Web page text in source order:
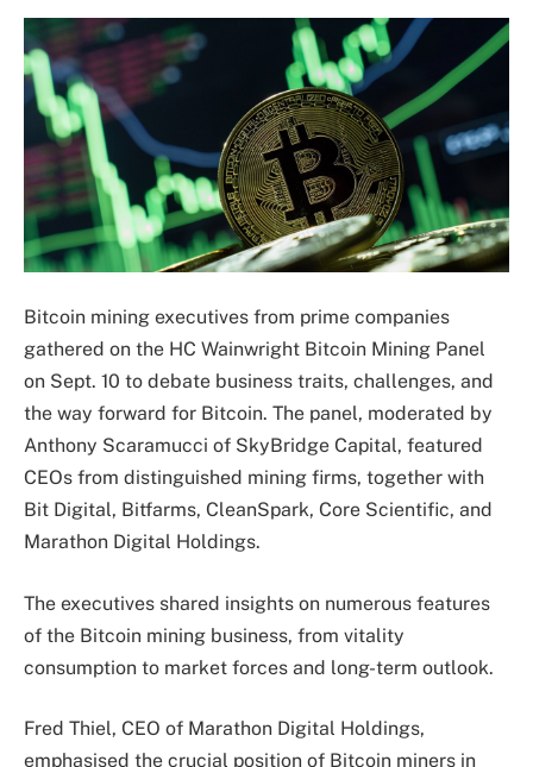
Bitcoin mining executives from prime companies
gathered on the HC Wainwright Bitcoin Mining Panel
on Sept. 10 to debate business traits, challenges, and
the way forward for Bitcoin. The panel, moderated by
Anthony Scaramucci of SkyBridge Capital, featured
CEOs from distinguished mining firms, together with
Bit Digital, Bitfarms, CleanSpark, Core Scientific, and
Marathon Digital Holdings.
The executives shared insights on numerous features
of the Bitcoin mining business, from vitality
consumption to market forces and long-term outlook.
Fred Thiel, CEO of Marathon Digital Holdings,
emphasised the crucial position of Bitcoin miners in